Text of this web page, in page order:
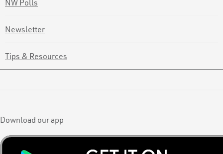
NW Polls
Newsletter
Tips & Resources
Download our app